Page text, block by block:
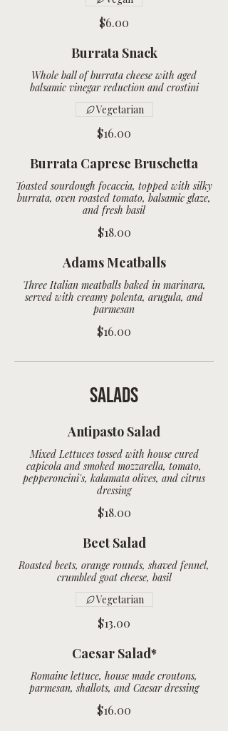
$6.00
Burrata Snack
Whole ball of burrata cheese with aged
balsamic vinegar reduction and crostini
$16.00
Vegetarian
Burrata Caprese Bruschetta
Toasted sourdough focaccia, topped with silky
burrata, oven roasted tomato, balsamic glaze,
$18.00
Adams Meatballs
Three Italian meatballs baked in marinara,
served with creamy polenta, arugula, and
parmesan
$16.00
Salads
Antipasto Salad
Mixed Lettuces tossed with house cured
capicola and smoked mozzarella, tomato,
pepperoncini's, kalamata olives, and citrus
dressing
$18.00
Beet Salad
Roasted beets, orange rounds, shaved fennel,
crumbled goat cheese, basil
$13.00
Vegetarian
Caesar Salad*
Romaine lettuce, house made croutons,
parmesan, shallots, and Caesar dressing
$16.00